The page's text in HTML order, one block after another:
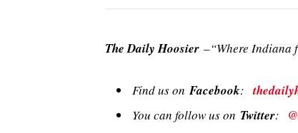
The Daily Hoosier –“Where Indiana
Find us onFacebook:
You can follow us on Twitter: